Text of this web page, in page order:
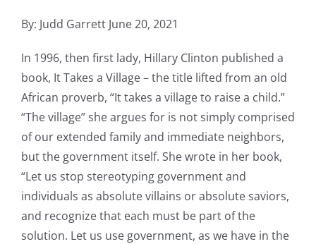
By: Judd Garrett June 20, 2021
In 1996, then first lady, Hillary Clinton published a
book, It Takes a Village – the title lifted from an old
African proverb, “It takes a village to raise a child.”
“The village” she argues for is not simply comprised
of our extended family and immediate neighbors,
but the government itself. She wrote in her book,
“Let us stop stereotyping government and
individuals as absolute villains or absolute saviors,
and recognize that each must be part of the
solution. Let us use government, as we have in the